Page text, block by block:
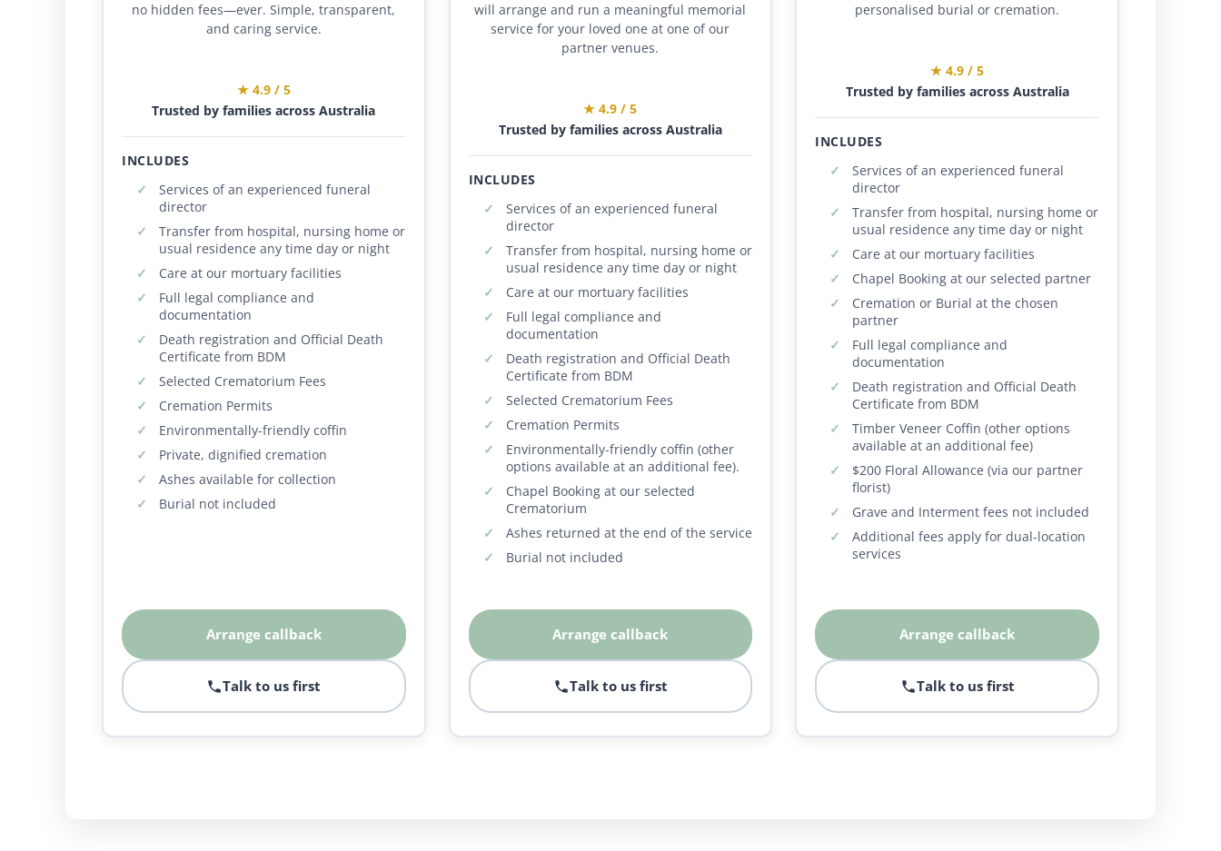
no hidden fees—ever. Simple, transparent,
and caring service.
★ 4.9 / 5
Trusted by families across Australia
INCLUDES
Services of an experienced funeral
director
Transfer from hospital, nursing home or
usual residence any time day or night
Care at our mortuary facilities
Full legal compliance and
documentation
Death registration and Official Death
Certificate from BDM
Selected Crematorium Fees
Cremation Permits
Environmentally-friendly coffin
Private, dignified cremation
Ashes available for collection
Burial not included
Arrange callback
Talk to us first
will arrange and run a meaningful memorial
service for your loved one at one of our
partner venues.
★ 4.9 / 5
Trusted by families across Australia
INCLUDES
Services of an experienced funeral
director
Transfer from hospital, nursing home or
usual residence any time day or night
Care at our mortuary facilities
Full legal compliance and
documentation
Death registration and Official Death
Certificate from BDM
Selected Crematorium Fees
Cremation Permits
Environmentally-friendly coffin (other
options available at an additional fee).
Chapel Booking at our selected
Crematorium
Ashes returned at the end of the service
Burial not included
Arrange callback
Talk to us first
personalised burial or cremation.
★ 4.9 / 5
Trusted by families across Australia
INCLUDES
Services of an experienced funeral
director
Transfer from hospital, nursing home or
usual residence any time day or night
Care at our mortuary facilities
Chapel Booking at our selected partner
Cremation or Burial at the chosen
partner
Full legal compliance and
documentation
Death registration and Official Death
Certificate from BDM
Timber Veneer Coffin (other options
available at an additional fee)
$200 Floral Allowance (via our partner
florist)
Grave and Interment fees not included
Additional fees apply for dual-location
services
Arrange callback
Talk to us first